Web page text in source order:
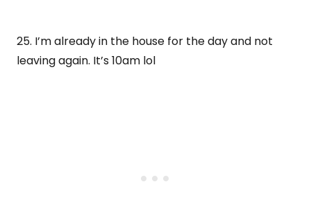
25. I’m already in the house for the day and not
leaving again. It’s 10am lol